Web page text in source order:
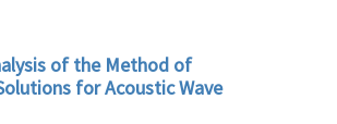
of the Method of
for Acoustic Wave